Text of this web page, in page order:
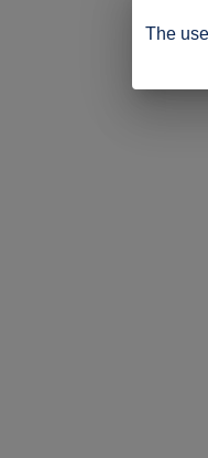
The